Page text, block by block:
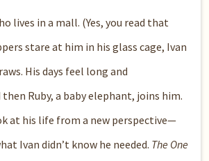
lives in a mall. (Yes, you read that
stare at him in his glass cage, Ivan
His days feel long and
Ruby, a baby elephant, joins him.
at his life from a new perspective—
Ivan didn’t know he needed. The One